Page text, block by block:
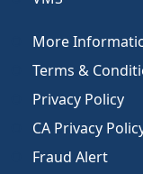
More
Terms &
Privacy Policy
CA Privacy
Fraud Alert